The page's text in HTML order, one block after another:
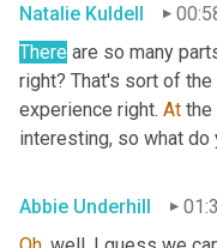
Natalie Kuldell
There are so many
right? That's sort of
experience right. At the
interesting, so what do
Abbie Underhill